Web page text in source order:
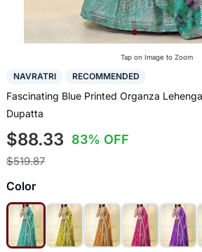
Tap on Image to Zoom
NAVRATRI RECOMMENDED
Fascinating Blue Printed Organza
Dupatta
$88.33 83% OFF
$519.87
Color